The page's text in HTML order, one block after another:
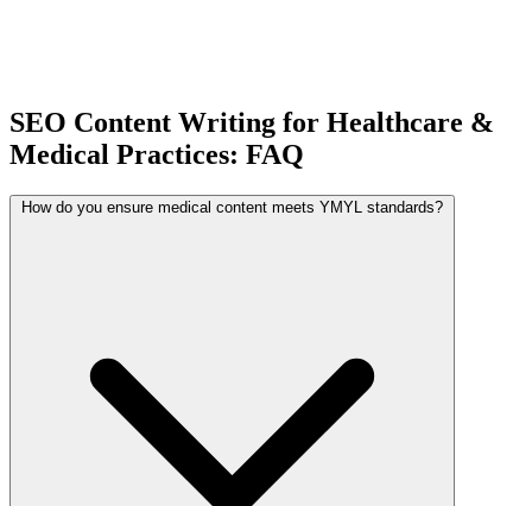
SEO Content Writing for Healthcare &
Medical Practices: FAQ
How do you ensure medical content meets YMYL standards?